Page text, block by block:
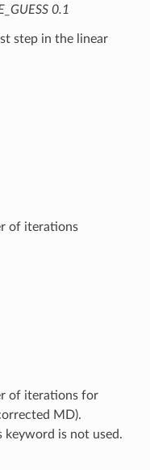
0.1
step in the linear
of iterations
of iterations for
MD).
keyword is not used.